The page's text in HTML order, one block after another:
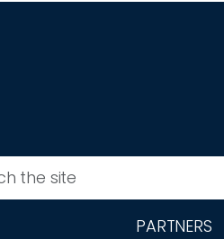
PARTNERS